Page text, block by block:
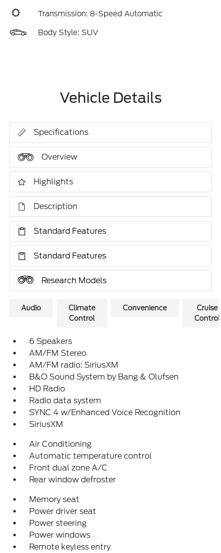
Transmission: 8-Speed Automatic
Body Style: SUV
Vehicle Details
Specifications
Overview
Highlights
Description
Standard Features
Standard Features
Research Models
Audio
Climate
Control
Convenience
Cruise
Control
6 Speakers
AM/FM Stereo
AM/FM radio: SiriusXM
B&O Sound System by Bang & Olufsen
HD Radio
Radio data system
SYNC 4 w/Enhanced Voice Recognition
SiriusXM
Air Conditioning
Automatic temperature control
Front dual zone A/C
Rear window defroster
Memory seat
Power driver seat
Power steering
Power windows
Remote keyless entry